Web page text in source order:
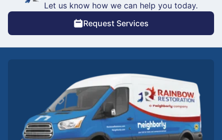
Let us know how we can help you today.
Request Services